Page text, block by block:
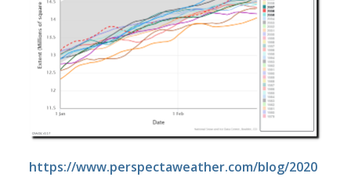
https://www.perspectaweather.com/blog/2020